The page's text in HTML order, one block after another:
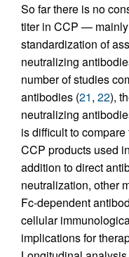
So far there is no
titer in CCP —
standardization of
neutralizing
number of studies
antibodies (21, 22),
neutralizing
is difficult to
CCP products used
addition to direct
neutralization, other
Fc-dependent
cellular
implications for